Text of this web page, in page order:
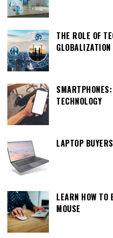
THE ROLE OF
GLOBALIZATION
TECHNOLOGY
LAPTOP
LEARN HOW TO
MOUSE